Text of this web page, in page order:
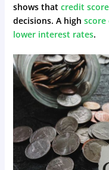
shows that credit
decisions. A high score
lower interest rates.